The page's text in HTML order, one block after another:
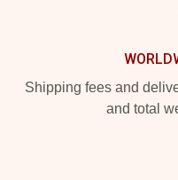
Shipping fees and
and total